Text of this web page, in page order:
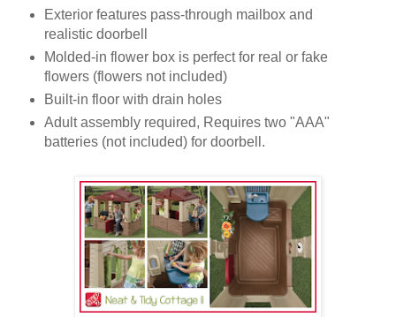
Exterior features pass-through mailbox and
realistic doorbell
Molded-in flower box is perfect for real or fake
flowers (flowers not included)
Built-in floor with drain holes
Adult assembly required, Requires two "AAA"
batteries (not included) for doorbell.